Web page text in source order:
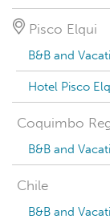
Pisco Elqui
B&B and
Hotel Pisco
Coquimbo
B&B and
Chile
B&B and